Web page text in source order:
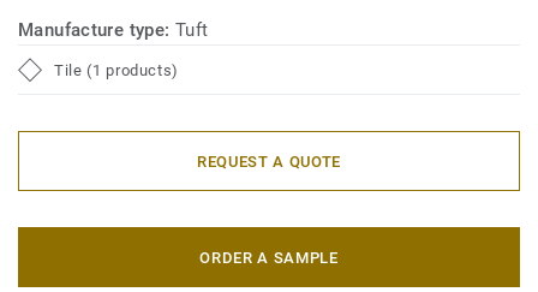
Manufacture type: Tuft
Tile (1 products)
REQUEST A QUOTE
ORDER A SAMPLE